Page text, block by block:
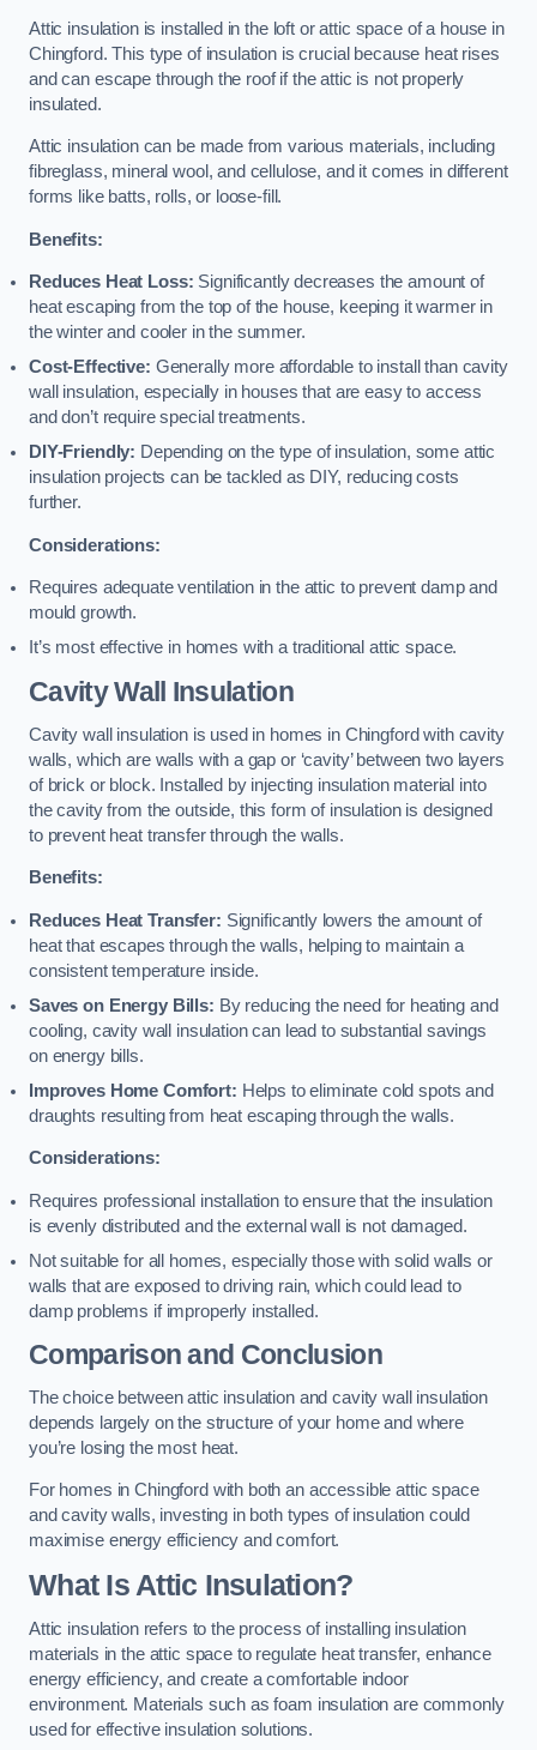
Attic insulation is installed in the loft or attic space of a house in
Chingford. This type of insulation is crucial because heat rises
and can escape through the roof if the attic is not properly
insulated.
Attic insulation can be made from various materials, including
fibreglass, mineral wool, and cellulose, and it comes in different
forms like batts, rolls, or loose-fill.
Benefits:
Reduces Heat Loss: Significantly decreases the amount of
heat escaping from the top of the house, keeping it warmer in
the winter and cooler in the summer.
Cost-Effective: Generally more affordable to install than cavity
wall insulation, especially in houses that are easy to access
and don’t require special treatments.
DIY-Friendly: Depending on the type of insulation, some attic
insulation projects can be tackled as DIY, reducing costs
further.
Considerations:
Requires adequate ventilation in the attic to prevent damp and
mould growth.
It’s most effective in homes with a traditional attic space.
Cavity Wall Insulation
Cavity wall insulation is used in homes in Chingford with cavity
walls, which are walls with a gap or ‘cavity’ between two layers
of brick or block. Installed by injecting insulation material into
the cavity from the outside, this form of insulation is designed
to prevent heat transfer through the walls.
Benefits:
Reduces Heat Transfer: Significantly lowers the amount of
heat that escapes through the walls, helping to maintain a
consistent temperature inside.
Saves on Energy Bills: By reducing the need for heating and
cooling, cavity wall insulation can lead to substantial savings
on energy bills.
Improves Home Comfort: Helps to eliminate cold spots and
draughts resulting from heat escaping through the walls.
Considerations:
Requires professional installation to ensure that the insulation
is evenly distributed and the external wall is not damaged.
Not suitable for all homes, especially those with solid walls or
walls that are exposed to driving rain, which could lead to
damp problems if improperly installed.
Comparison and Conclusion
The choice between attic insulation and cavity wall insulation
depends largely on the structure of your home and where
you’re losing the most heat.
For homes in Chingford with both an accessible attic space
and cavity walls, investing in both types of insulation could
maximise energy efficiency and comfort.
What Is Attic Insulation?
Attic insulation refers to the process of installing insulation
materials in the attic space to regulate heat transfer, enhance
energy efficiency, and create a comfortable indoor
environment. Materials such as foam insulation are commonly
used for effective insulation solutions.